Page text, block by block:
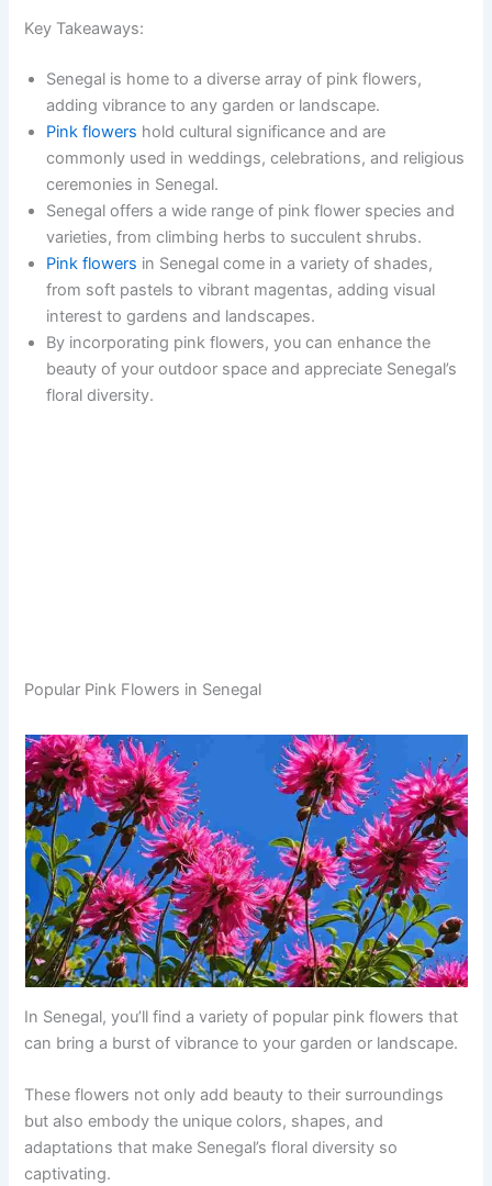
Key Takeaways:
Senegal is home to a diverse array of pink flowers,
adding vibrance to any garden or landscape.
Pink flowers hold cultural significance and are
commonly used in weddings, celebrations, and religious
ceremonies in Senegal.
Senegal offers a wide range of pink flower species and
varieties, from climbing herbs to succulent shrubs.
Pink flowers in Senegal come in a variety of shades,
from soft pastels to vibrant magentas, adding visual
interest to gardens and landscapes.
By incorporating pink flowers, you can enhance the
beauty of your outdoor space and appreciate Senegal’s
floral diversity.
Popular Pink Flowers in Senegal
In Senegal, you’ll find a variety of popular pink flowers that
can bring a burst of vibrance to your garden or landscape.
These flowers not only add beauty to their surroundings
but also embody the unique colors, shapes, and
adaptations that make Senegal’s floral diversity so
captivating.